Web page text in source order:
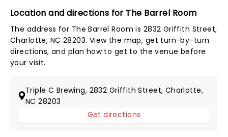
Location and directions for The Barrel Room
The address for The Barrel Room is 2832 Griffith Street,
Charlotte, NC 28203. View the map, get turn-by-turn
directions, and plan how to get to the venue before
your visit.
Triple C Brewing, 2832 Griffith Street, Charlotte,
NC 28203
Get directions